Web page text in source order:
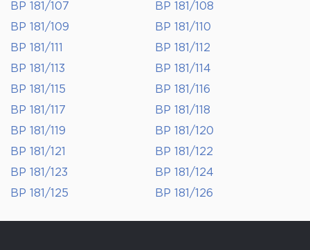
BP 181/107
BP 181/108
BP 181/109
BP 181/110
BP 181/111
BP 181/112
BP 181/113
BP 181/114
BP 181/115
BP 181/116
BP 181/117
BP 181/118
BP 181/119
BP 181/120
BP 181/121
BP 181/122
BP 181/123
BP 181/124
BP 181/125
BP 181/126